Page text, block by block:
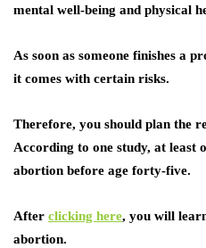
mental well-being and physical
As soon as someone finishes a
it comes with certain risks.
Therefore, you should plan the
According to one study, at least
abortion before age forty-five.
After clicking here, you will
abortion.